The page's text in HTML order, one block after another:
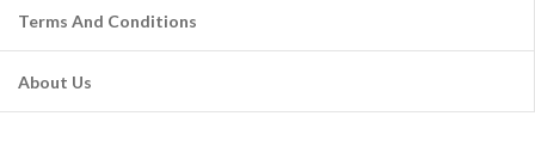
Terms And Conditions
About Us